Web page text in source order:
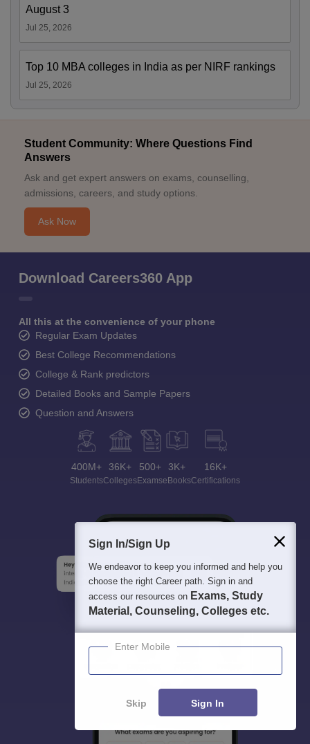
August 3
Jul 25, 2026
Top 10 MBA colleges in India as per NIRF rankings
Jul 25, 2026
Student Community: Where Questions Find
Answers
Ask and get expert answers on exams, counselling,
admissions, careers, and study options.
Ask Now
Download Careers360 App
All this at the convenience of your phone
Regular Exam Updates
Best College Recommendations
College & Rank predictors
Detailed Books and Sample Papers
Question and Answers
400M+
Students
36K+
Colleges
500+
Exams
3K+
eBooks
16K+
Certifications
Sign In/Sign Up
We endeavor to keep you informed and help you
choose the right Career path. Sign in and
access our resources on Exams, Study
Material, Counseling, Colleges etc.
Enter Mobile
Skip Sign In